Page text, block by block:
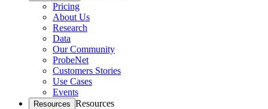
Pricing
About Us
Research
Data
Our Community
ProbeNet
Customers Stories
Use Cases
Events
Resources Resources